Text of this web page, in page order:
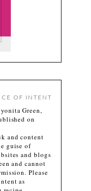
OF INTENT
Green,
on
and content
guise of
and blogs
and cannot
Please
as